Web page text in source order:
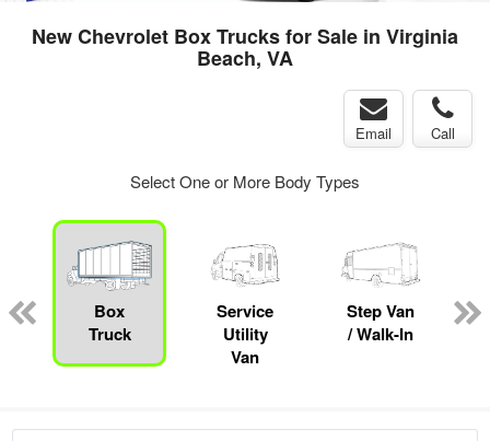
New Chevrolet Box Trucks for Sale in Virginia
Beach, VA
Email Call
Select One or More Body Types
Box
Truck
Service
Utility
Van
Step Van
/ Walk-In